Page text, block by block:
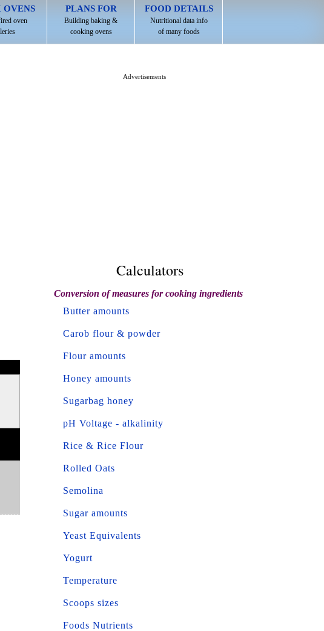
OVENS
oven
PLANS FOR
Building baking &
cooking ovens
FOOD DETAILS
Nutritional data info
of many foods
Advertisements
Calculators
Conversion of measures for cooking ingredients
Butter amounts
Carob flour & powder
Flour amounts
Honey amounts
Sugarbag honey
pH Voltage - alkalinity
Rice & Rice Flour
Rolled Oats
Semolina
Sugar amounts
Yeast Equivalents
Yogurt
Temperature
Scoops sizes
Foods Nutrients